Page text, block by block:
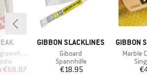
Hoody
Price
€68.87
BRAND
GIBBON SLACKLINES
Item(s)
Giboard
Product group
Spannhilfe
Price
€18.95
BRAND
GIBBON
Item(s)
Marble